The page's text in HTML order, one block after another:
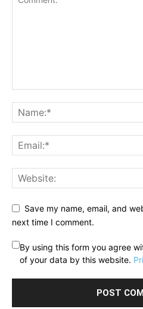
Save my name, email, and
next time I comment.
By using this form you agree
of your data by this website.